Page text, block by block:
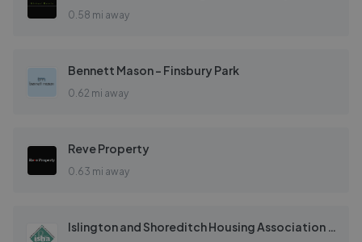
0.58 mi away
Bennett Mason - Finsbury Park
0.62 mi away
Reve Property
0.63 mi away
Islington and Shoreditch Housing Association - Re-Sale